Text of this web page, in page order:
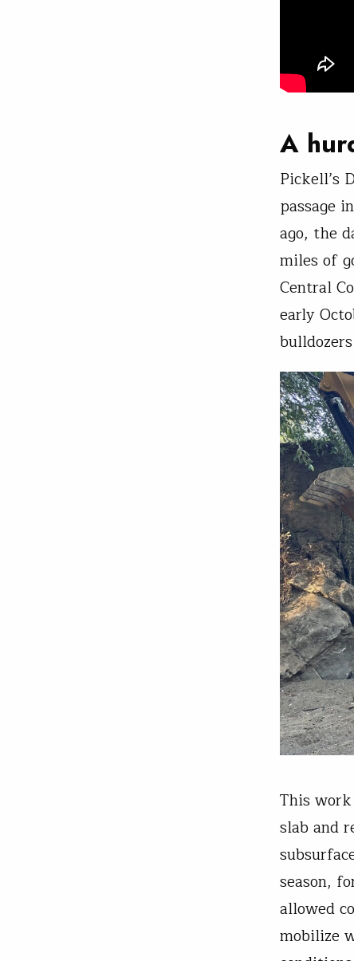
A
Pickell’s
passage
ago, the
miles of
Central
early
This
slab and
season,
allowed
mobilize